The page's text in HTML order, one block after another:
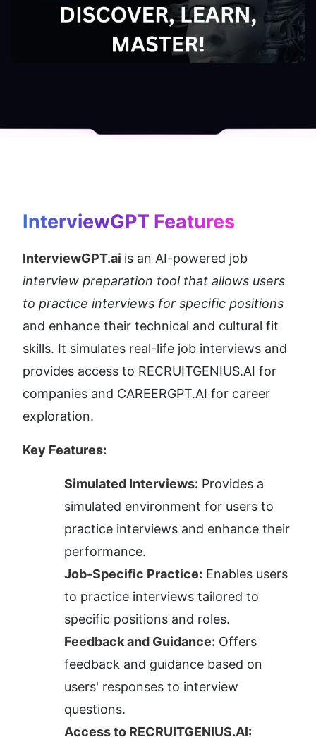
InterviewGPT Features
InterviewGPT.ai
interview preparation tool that allows users
to practice interviews for specific positions
and enhance their technical and cultural fit
skills. It simulates real-life job interviews and
provides access to RECRUITGENIUS.AI for
companies and CAREERGPT.AI for career
exploration.
Key Features:
Simulated Interviews: Provides a
simulated environment for users to
practice interviews and enhance their
performance.
Job-Specific Practice: Enables users
to practice interviews tailored to
specific positions and roles.
Feedback and Guidance: Offers
feedback and guidance based on
users' responses to interview
questions.
Access to RECRUITGENIUS.AI: